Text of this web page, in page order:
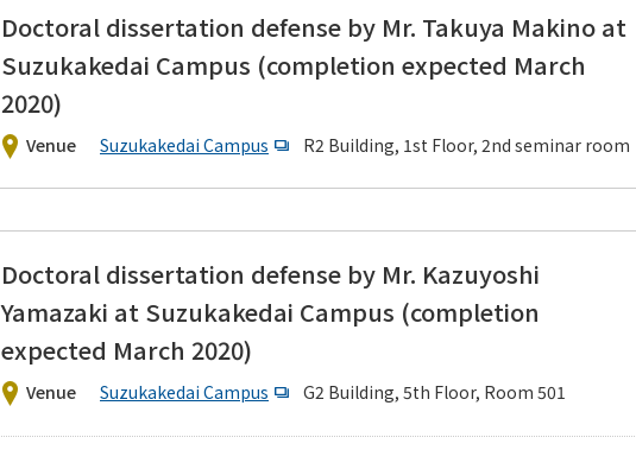
Doctoral dissertation defense by Mr. Takuya Makino at
Suzukakedai Campus (completion expected March
2020)
Venue Suzukakedai Campus R2 Building, 1st Floor, 2nd seminar room
Doctoral dissertation defense by Mr. Kazuyoshi
Yamazaki at Suzukakedai Campus (completion
expected March 2020)
Venue Suzukakedai Campus G2 Building, 5th Floor, Room 501